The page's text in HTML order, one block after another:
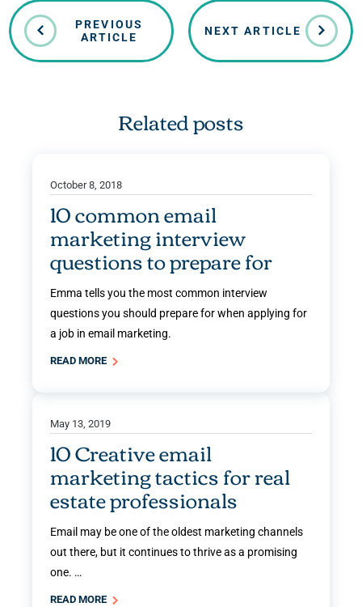
PREVIOUS
ARTICLE
NEXT ARTICLE
Related posts
October 8, 2018
10 common email
marketing interview
questions to prepare for
Emma tells you the most common interview
questions you should prepare for when applying for
a job in email marketing.
READ MORE
May 13, 2019
10 Creative email
marketing tactics for real
estate professionals
Email may be one of the oldest marketing channels
out there, but it continues to thrive as a promising
one. …
READ MORE